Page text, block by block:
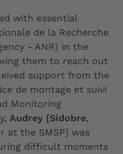
with essential
de la Recherche
- ANR) in the
them to reach out
support from the
de montage et suivi
Monitoring
Audrey [Sidobre,
at the SMSP] was
difficult moments